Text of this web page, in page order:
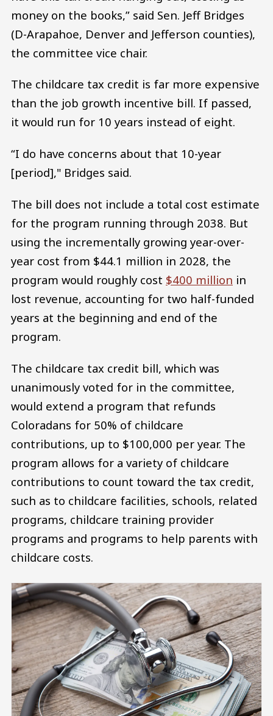
money on the books,” said Sen. Jeff Bridges
(D-Arapahoe, Denver and Jefferson counties),
the committee vice chair.
The childcare tax credit is far more expensive
than the job growth incentive bill. If passed,
it would run for 10 years instead of eight.
“I do have concerns about that 10-year
[period]," Bridges said.
The bill does not include a total cost estimate
for the program running through 2038. But
using the incrementally growing year-over-
year cost from $44.1 million in 2028, the
program would roughly cost $400 million in
lost revenue, accounting for two half-funded
years at the beginning and end of the
program.
The childcare tax credit bill, which was
unanimously voted for in the committee,
would extend a program that refunds
Coloradans for 50% of childcare
contributions, up to $100,000 per year. The
program allows for a variety of childcare
contributions to count toward the tax credit,
such as to childcare facilities, schools, related
programs, childcare training provider
programs and programs to help parents with
childcare costs.
Image